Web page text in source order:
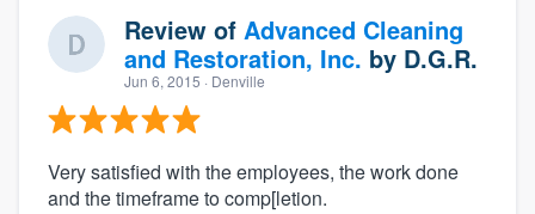
Review of Advanced Cleaning
and Restoration, Inc. by D.G.R.
Jun 6, 2015 · Denville
Very satisfied with the employees, the work done
and the timeframe to comp[letion.